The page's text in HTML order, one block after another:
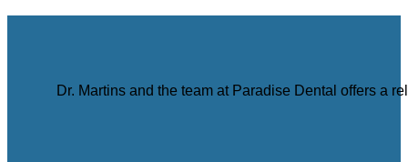
Dr. Martins and the team at Paradise Dental offers a